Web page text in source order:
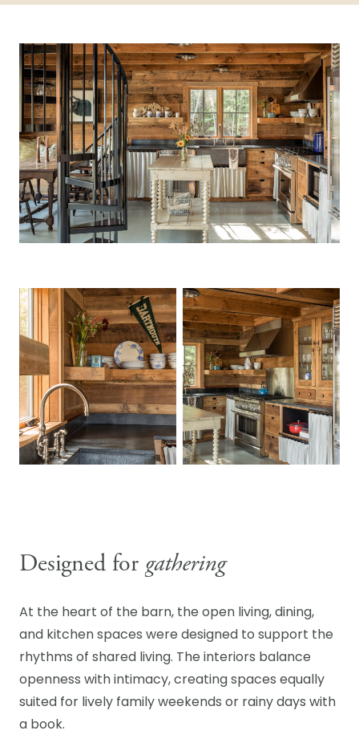
Designed for gathering
At the heart of the barn, the open living, dining,
and kitchen spaces were designed to support the
rhythms of shared living. The interiors balance
openness with intimacy, creating spaces equally
suited for lively family weekends or rainy days with
a book.